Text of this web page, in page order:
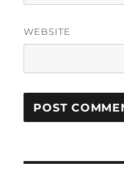
WEBSITE